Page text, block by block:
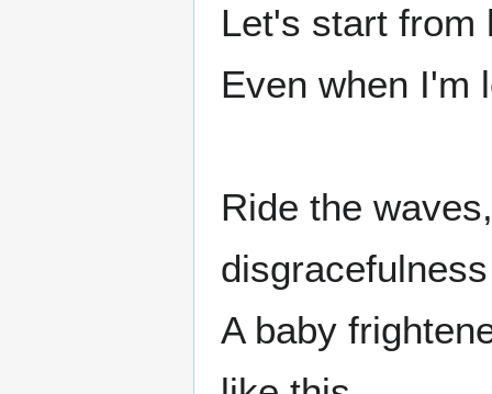
Let's start from
Even when I'm
Ride the
disgracefulness
A baby